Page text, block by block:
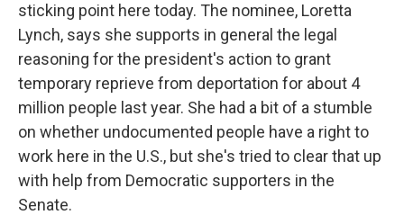
sticking point here today. The nominee, Loretta
Lynch, says she supports in general the legal
reasoning for the president's action to grant
temporary reprieve from deportation for about 4
million people last year. She had a bit of a stumble
on whether undocumented people have a right to
work here in the U.S., but she's tried to clear that up
with help from Democratic supporters in the
Senate.